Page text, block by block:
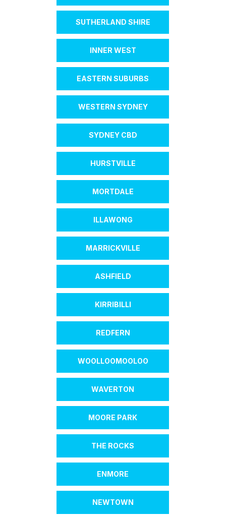
SUTHERLAND SHIRE
INNER WEST
EASTERN SUBURBS
WESTERN SYDNEY
SYDNEY CBD
HURSTVILLE
MORTDALE
ILLAWONG
MARRICKVILLE
ASHFIELD
KIRRIBILLI
REDFERN
WOOLLOOMOOLOO
WAVERTON
MOORE PARK
THE ROCKS
ENMORE
NEWTOWN